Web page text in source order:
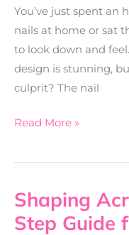
You’ve just spent an
nails at home or sat
to look down and
design is stunning,
culprit? The nail
Read More »
Shaping
Step Guide
Shaping
Acrylic